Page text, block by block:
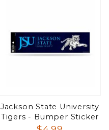
Jackson State University
Tigers - Bumper Sticker